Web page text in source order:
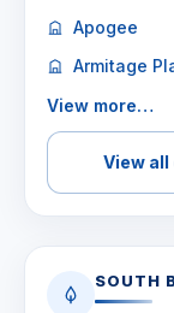
Apogee
Armitage
View more…
View all
SOUTH